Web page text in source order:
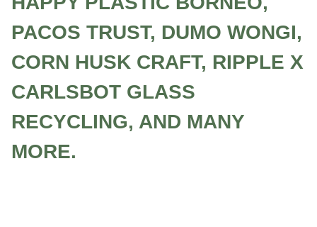
PACOS TRUST, DUMO WONGI,
CORN HUSK CRAFT, RIPPLE X
CARLSBOT GLASS
RECYCLING, AND MANY
MORE.